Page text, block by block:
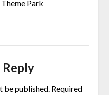
Theme Park
Reply
be published. Required